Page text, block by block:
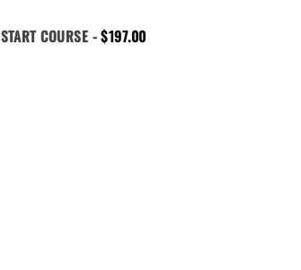
START COURSE -$197.00